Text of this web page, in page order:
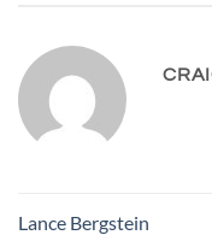
Lance Bergstein